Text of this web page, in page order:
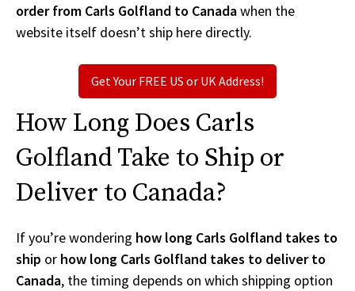
order from Carls Golfland to Canadawhen the
website itself doesn’t ship here directly.
Get Your FREE US or UK Address!
How Long Does Carls
Golfland Take to Ship or
Deliver to Canada?
If you’re wondering how long Carls Golfland takes to
ship or how long Carls Golfland takes to deliver to
Canada, the timing depends on which shipping option